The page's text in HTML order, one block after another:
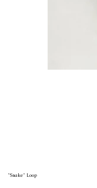
"Snake" Loop